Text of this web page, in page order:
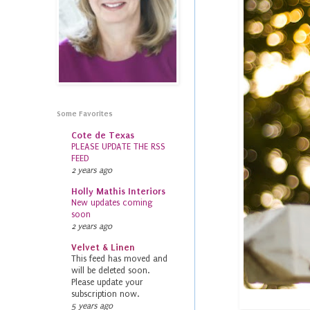
Some Favorites
Cote de Texas
PLEASE UPDATE THE RSS
FEED
2 years ago
Holly Mathis Interiors
New updates coming
soon
2 years ago
Velvet & Linen
This feed has moved and
will be deleted soon.
Please update your
subscription now.
5 years ago